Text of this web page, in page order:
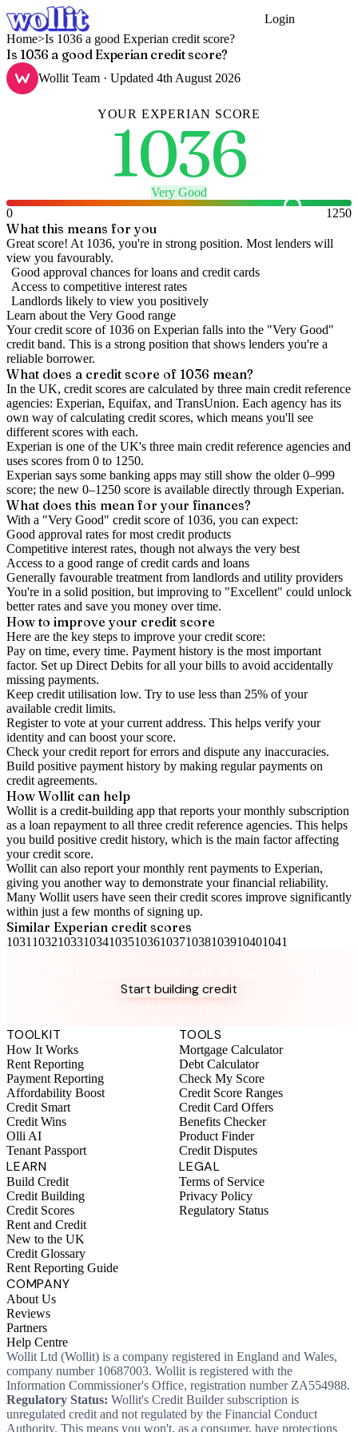
Login
Home>Is 1036 a good Experian credit score?
Is 1036 a good Experian credit score?
Wollit Team · Updated 4th August 2026
YOUR EXPERIAN SCORE
1036
Very Good
0
1250
What this means for you
Great score! At 1036, you're in strong position. Most lenders will
view you favourably.
Good approval chances for loans and credit cards
Access to competitive interest rates
Landlords likely to view you positively
Learn about the Very Good range
Your credit score of 1036 on Experian falls into the "Very Good"
credit band. This is a strong position that shows lenders you're a
reliable borrower.
What does a credit score of 1036 mean?
In the UK, credit scores are calculated by three main credit reference
agencies: Experian, Equifax, and TransUnion. Each agency has its
own way of calculating credit scores, which means you'll see
different scores with each.
Experian is one of the UK's three main credit reference agencies and
uses scores from 0 to 1250.
Experian says some banking apps may still show the older 0–999
score; the new 0–1250 score is available directly through Experian.
What does this mean for your finances?
With a "Very Good" credit score of 1036, you can expect:
Good approval rates for most credit products
Competitive interest rates, though not always the very best
Access to a good range of credit cards and loans
Generally favourable treatment from landlords and utility providers
You're in a solid position, but improving to "Excellent" could unlock
better rates and save you money over time.
How to improveyour credit score
Here are the key steps to improve your credit score:
Pay on time, every time. Payment history is the most important
factor. Set up Direct Debits for all your bills to avoid accidentally
missing payments.
Keep credit utilisation low. Try to use less than 25% of your
available credit limits.
Register to vote at your current address. This helps verify your
identity and can boost your score.
Check yourcredit report for errors and dispute any inaccuracies.
Build positive payment history by making regular payments on
credit agreements.
How Wollit can help
Wollit is a credit-building app that reports your monthly subscription
as a loan repayment to all three credit reference agencies. This helps
you build positive credit history, which is the main factor affecting
your credit score.
Wollit can also report your monthly rent payments to Experian,
giving you another way to demonstrate your financial reliability.
Many Wollit users have seen their credit scores improve significantly
within just a few months of signing up.
Similar Experian credit scores
1031 1032103310341035103610371038103910401041
Start building credit
Instant setup. No credit check to join. 14-day money-back
TOOLKIT
How It Works
Rent Reporting
Payment Reporting
Affordability Boost
Credit Smart
Credit Wins
Olli AI
Tenant Passport
TOOLS
Mortgage Calculator
Debt Calculator
Check My Score
Credit Score Ranges
Credit Card Offers
Benefits Checker
Product Finder
Credit Disputes
LEARN
Build Credit
Credit Building
Credit Scores
Rent and Credit
New to the UK
Credit Glossary
Rent Reporting Guide
LEGAL
Terms of Service
Privacy Policy
Regulatory Status
COMPANY
About Us
Reviews
Partners
Help Centre
Wollit Ltd (Wollit) is a company registered in England and Wales,
company number 10687003. Wollit is registered with the
Information Commissioner's Office, registration number ZA554988.
Regulatory Status: Wollit's Credit Builder subscription is
unregulated credit and not regulated by the Financial Conduct
Authority. This means you won't, as a consumer, have protections